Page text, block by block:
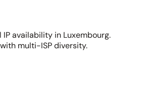
availability in Luxembourg.
multi-ISP diversity.